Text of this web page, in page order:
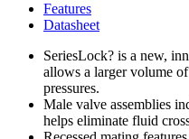
Features
Datasheet
SeriesLock? is a new,
allows a larger volume
pressures.
Male valve assemblies
helps eliminate fluid